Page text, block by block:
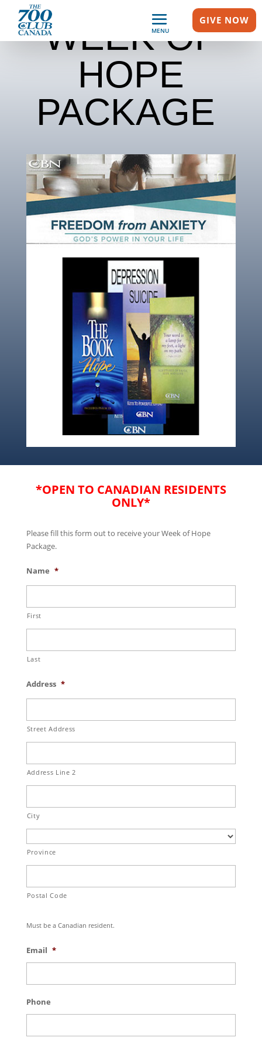
MENU
GIVE NOW
WEEK OF
HOPE
PACKAGE
*OPEN TO CANADIAN RESIDENTS
ONLY*
Please fill this form out to receive your Week of Hope
Package.
Name *
First
Last
Address *
Street Address
Address Line 2
City
Province
Postal Code
Must be a Canadian resident.
Email *
Phone